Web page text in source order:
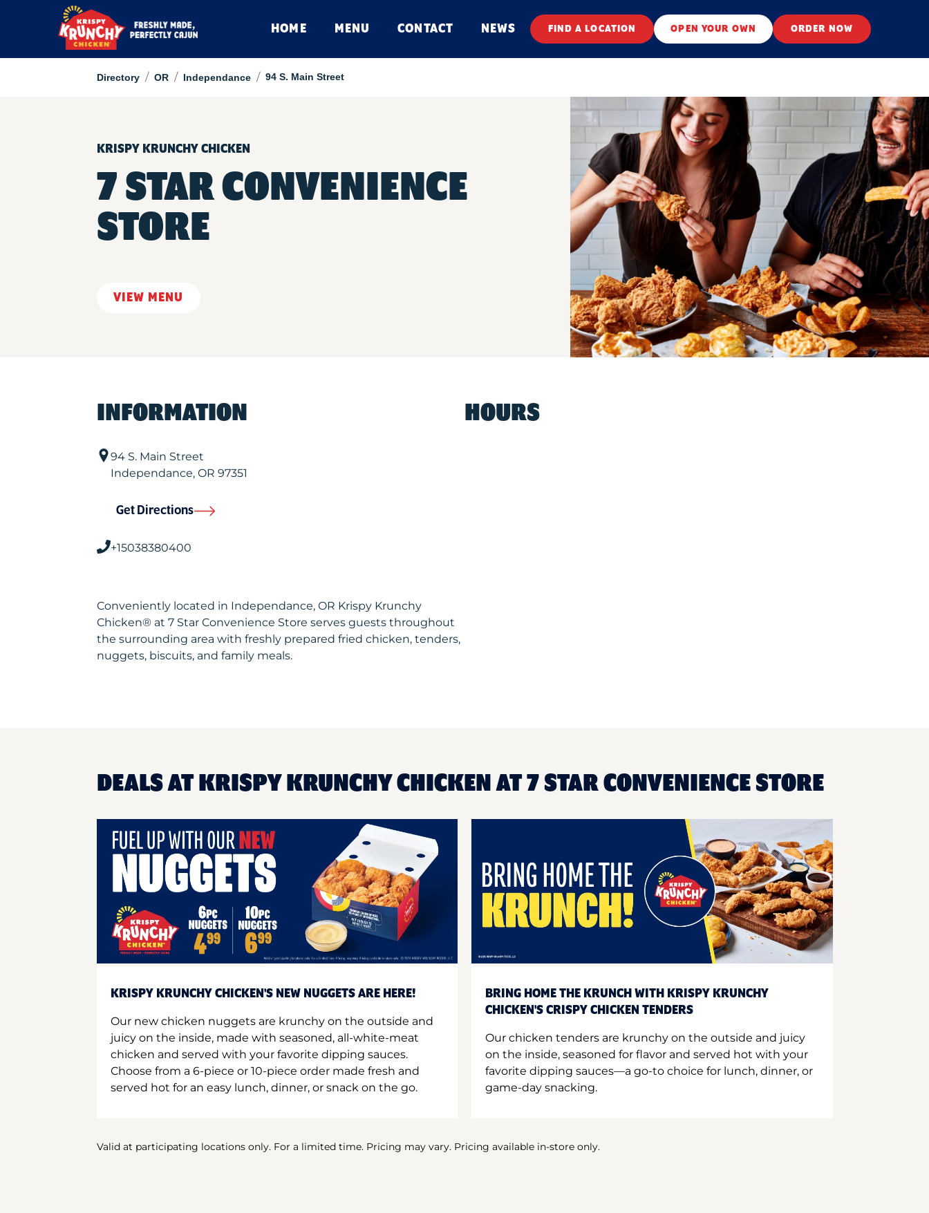
HOME MENU CONTACT NEWS FIND A LOCATION OPEN YOUR OWN ORDER NOW
Directory / OR / Independance / 94 S. Main Street
KRISPY KRUNCHY CHICKEN
7 STAR CONVENIENCE
STORE
VIEW MENU
INFORMATION
94 S. Main Street
Independance, OR 97351
Get Directions
+15038380400
Conveniently located in Independance, OR Krispy Krunchy
Chicken® at 7 Star Convenience Store serves guests throughout
the surrounding area with freshly prepared fried chicken, tenders,
nuggets, biscuits, and family meals.
HOURS
DEALS AT KRISPY KRUNCHY CHICKEN AT 7 STAR CONVENIENCE STORE
KRISPY KRUNCHY CHICKEN'S NEW NUGGETS ARE HERE!
Our new chicken nuggets are krunchy on the outside and
juicy on the inside, made with seasoned, all-white-meat
chicken and served with your favorite dipping sauces.
Choose from a 6-piece or 10-piece order made fresh and
served hot for an easy lunch, dinner, or snack on the go.
BRING HOME THE KRUNCH WITH KRISPY KRUNCHY
CHICKEN'S CRISPY CHICKEN TENDERS
Our chicken tenders are krunchy on the outside and juicy
on the inside, seasoned for flavor and served hot with your
favorite dipping sauces—a go-to choice for lunch, dinner, or
game-day snacking.
Valid at participating locations only. For a limited time. Pricing may vary. Pricing available in-store only.